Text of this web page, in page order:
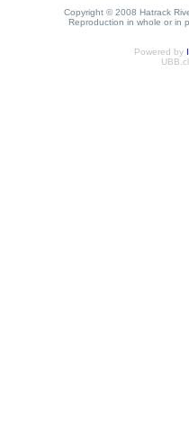
Copyright © 2008 Hatrack
Reproduction in whole or in
Powered by